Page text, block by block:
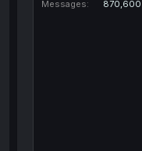
Messages
870,600